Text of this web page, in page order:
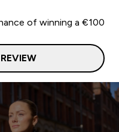
of winning a €100